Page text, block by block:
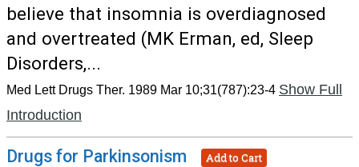
believe that insomnia is overdiagnosed
and overtreated (MK Erman, ed, Sleep
Disorders,...
Med Lett Drugs Ther. 1989 Mar 10;31(787):23-4 Show Full
Introduction
Drugs for Parkinsonism Add to Cart